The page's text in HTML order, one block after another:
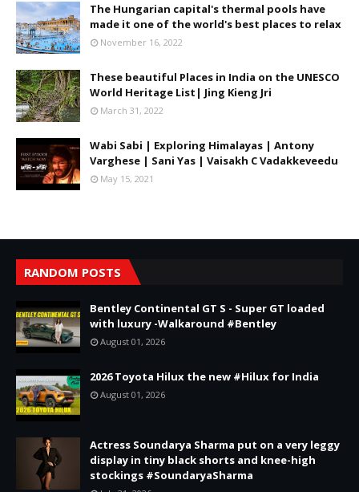
The Hungarian capital's thermal pools have
made it one of the world's best places to relax
November 16, 2022
These beautiful Places in India on the UNESCO
World Heritage List| Jing Kieng Jri
March 31, 2022
Wabi Sabi | Exploring Himalayas | Antony
Varghese | Sani Yas | Vaisakh C Vadakkeveedu
May 15, 2021
RANDOM POSTS
Bentley Continental GT S - Super GT loaded
with luxury -Walkaround #Bentley
August 01, 2026
2026 Toyota Hilux the new #Hilux for India
August 01, 2026
Actress Soundarya Sharma put on a very leggy
display in tiny black shorts and knee-high
stockings #SoundaryaSharma